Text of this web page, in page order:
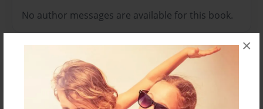
×
No author messages are available for this book.